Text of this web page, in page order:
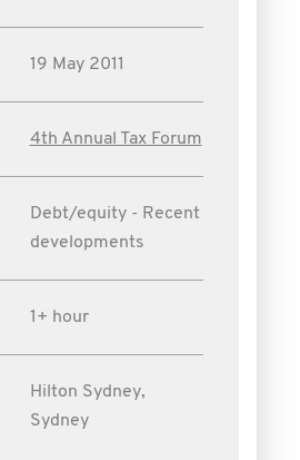
19 May 2011
4th Annual Tax Forum
Debt/equity - Recent
developments
1+ hour
Hilton Sydney,
Sydney